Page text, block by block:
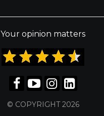
Your opinion matters
© COPYRIGHT 2026